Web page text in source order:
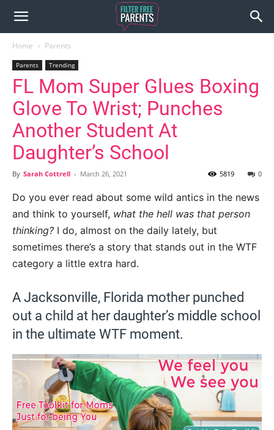
Home Parents
Parents Trending
FL Mom Super Glues Boxing
Glove To Wrist; Punches
Another Student At
Daughter’s School
By Sarah Cottrell - March 26, 2021 0
5819
Do you ever read about some wild antics in the news
and think to yourself, what the hell was that person
thinking? I do, almost on the daily lately, but
sometimes there’s a story that stands out in the WTF
category a little extra hard.
A Jacksonville, Florida mother punched
out a child at her daughter’s middle school
in the ultimate WTF moment.